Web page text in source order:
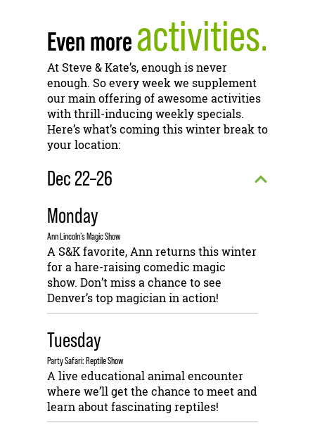
Even moreactivities.
At Steve & Kate’s, enough is never
enough. So every week we supplement
our main offering of awesome activities
with thrill-inducing weekly specials.
Here’s what’s coming this winter break to
your location:
Dec 22–26
Monday
Ann Lincoln's Magic Show
A S&K favorite, Ann returns this winter
for a hare-raising comedic magic
show. Don’t miss a chance to see
Denver’s top magician in action!
Tuesday
Party Safari: Reptile Show
A live educational animal encounter
where we’ll get the chance to meet and
learn about fascinating reptiles!